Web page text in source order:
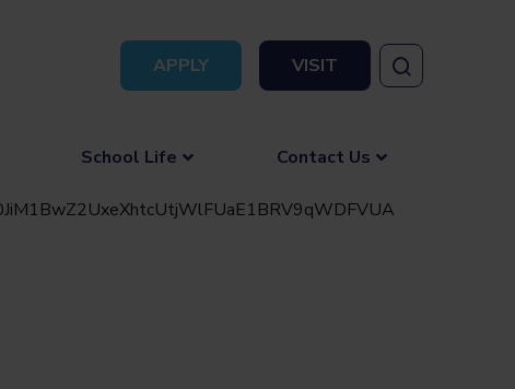
APPLY VISIT
School Life Contact Us